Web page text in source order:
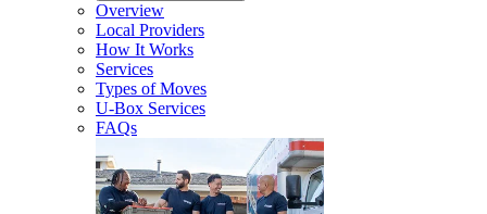
Overview
Local Providers
How It Works
Services
Types of Moves
U-Box Services
FAQs